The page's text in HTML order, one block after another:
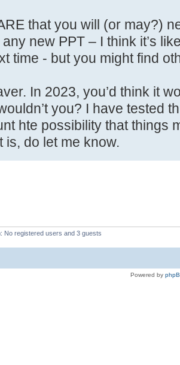
that you will (or may?)
new PPT – I think it’s
time - but you might find
In 2023, you’d think it
you? I have tested
hte possibility that things
is, do let me know.
No registered users and 3 guests
Powered by